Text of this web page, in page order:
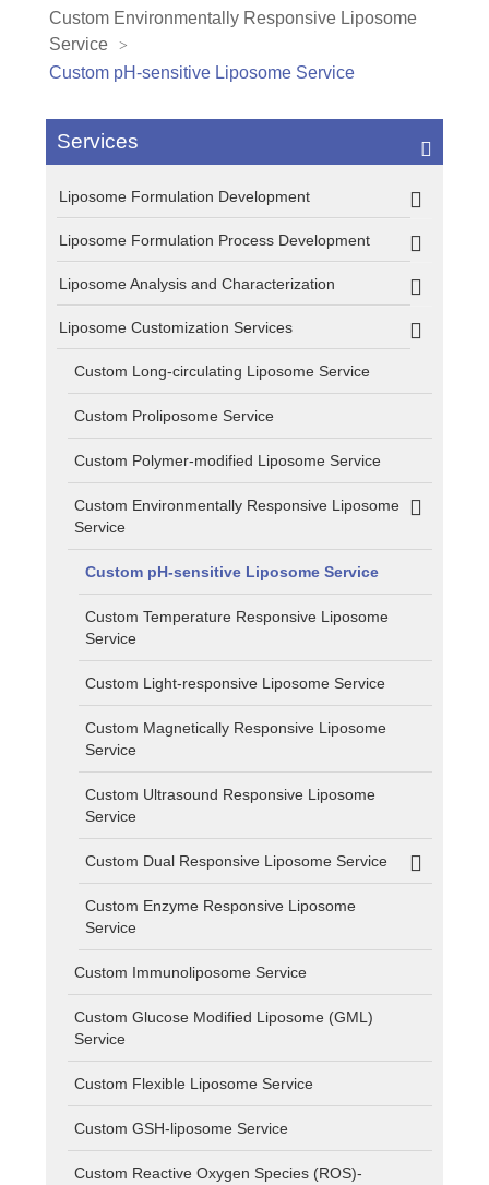
Custom Environmentally Responsive Liposome
Service
Custom pH-sensitive Liposome Service
Services
Liposome Formulation Development
Liposome Formulation Process Development
Liposome Analysis and Characterization
Liposome Customization Services
Custom Long-circulating Liposome Service
Custom Proliposome Service
Custom Polymer-modified Liposome Service
Custom Environmentally Responsive Liposome
Service
Custom pH-sensitive Liposome Service
Custom Temperature Responsive Liposome
Service
Custom Light-responsive Liposome Service
Custom Magnetically Responsive Liposome
Service
Custom Ultrasound Responsive Liposome
Service
Custom Dual Responsive Liposome Service
Custom Enzyme Responsive Liposome
Service
Custom Immunoliposome Service
Custom Glucose Modified Liposome (GML)
Service
Custom Flexible Liposome Service
Custom GSH-liposome Service
Custom Reactive Oxygen Species (ROS)-